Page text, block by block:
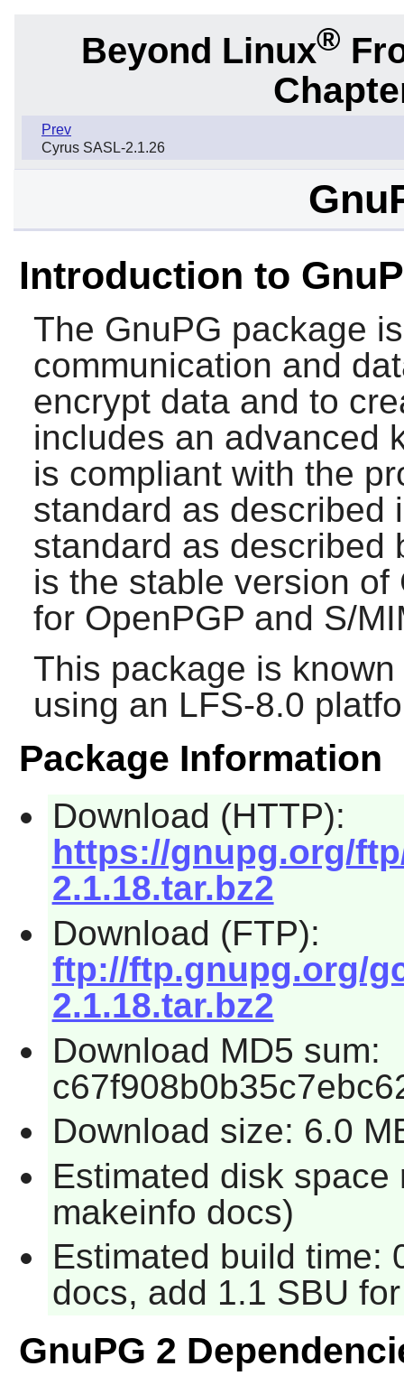
Beyond Linux®
Prev
Cyrus SASL-2.1.26
Introduction to
The GnuPG package
communication and
encrypt data and to
includes an advanced
is compliant with the
standard as described
standard as described
is the stable version
for OpenPGP and S/
This package is
using an LFS-8.0
Package Information
Download (HTTP):
https://gnupg.org/
2.1.18.tar.bz2
Download (FTP):
ftp://ftp.gnupg.org/
2.1.18.tar.bz2
Download MD5 sum:
Download size: 6.0
Estimated disk
makeinfo docs)
Estimated build time:
docs, add 1.1 SBU
GnuPG 2